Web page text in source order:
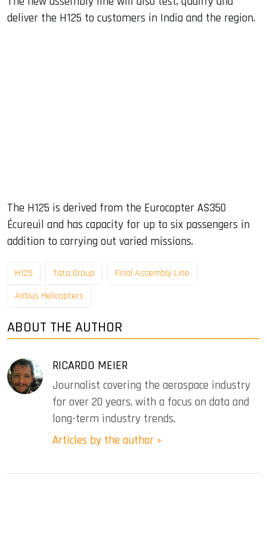
deliver the H125 to customers in India and the region.
The H125 is derived from the Eurocopter AS350
Écureuil and has capacity for up to six passengers in
addition to carrying out varied missions.
H125 Tata Group
Final Assembly Line
Airbus Helicopters
ABOUT THE AUTHOR
RICARDO MEIER
Journalist covering the aerospace industry
for over 20 years, with a focus on data and
long-term industry trends.
Articles by the author »